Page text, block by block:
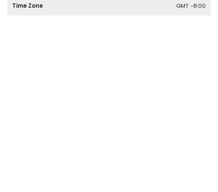
Time Zone GMT -8:00